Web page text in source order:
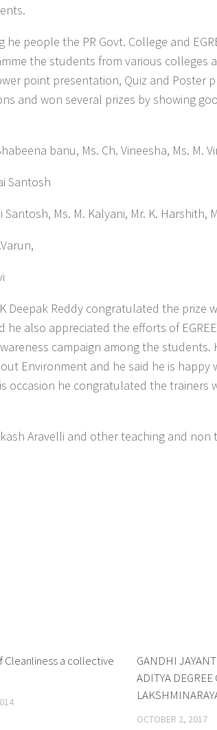
people the PR Govt. College and
the students from various colleges
point presentation, Quiz and Poster
and won several prizes by showing
banu, Ms. Ch. Vineesha, Ms. M.
Santosh
M. Kalyani, Mr. K. Harshith, Ms.
Deepak Reddy congratulated the prize
also appreciated the efforts of
campaign among the students.
Environment and he said he is happy
occasion he congratulated the trainers
Aravelli and other teaching and non
Cleanliness a collective
GANDHI
ADITYA DEGREE
OCTOBER 2, 2017